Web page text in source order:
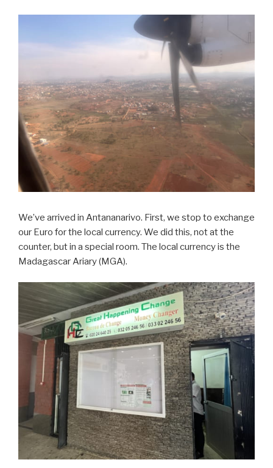
We’ve arrived in Antananarivo. First, we stop to exchange
our Euro for the local currency. We did this, not at the
counter, but in a special room. The local currency is the
Madagascar Ariary (MGA).